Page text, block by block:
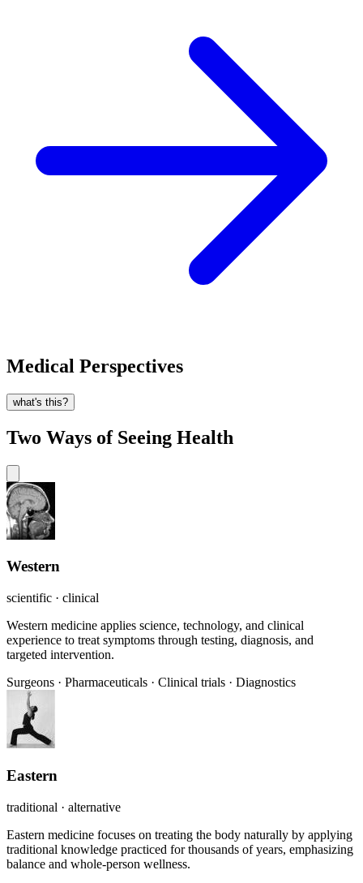
Medical Perspectives
what's this?
Two Ways of Seeing Health
Western
scientific · clinical
Western medicine applies science, technology, and clinical
experience to treat symptoms through testing, diagnosis, and
targeted intervention.
Surgeons · Pharmaceuticals · Clinical trials · Diagnostics
Eastern
traditional · alternative
Eastern medicine focuses on treating the body naturally by applying
traditional knowledge practiced for thousands of years, emphasizing
balance and whole-person wellness.